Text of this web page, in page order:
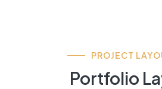
PROJECT
Portfolio